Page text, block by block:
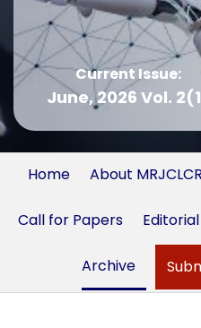
Current Issue:
June, 2026 Vol.
Home About MRJCLCR
Call for Papers
Archive